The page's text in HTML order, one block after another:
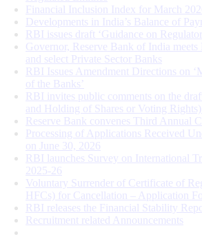
Financial Inclusion Index for March
Developments in India’s Balance of
RBI issues draft ‘Guidance on
Governor, Reserve Bank of India
and select Private Sector Banks
RBI Issues Amendment Directions on
of the Banks’
RBI invites public comments on the
and Holding of Shares or Voting
Reserve Bank convenes Third Annual
Processing of Applications Received
on June 30, 2026
RBI launches Survey on International
2025-26
Voluntary Surrender of Certificate of
HFCs) for Cancellation – Application
RBI releases the Financial Stability
Recruitment related Announcements